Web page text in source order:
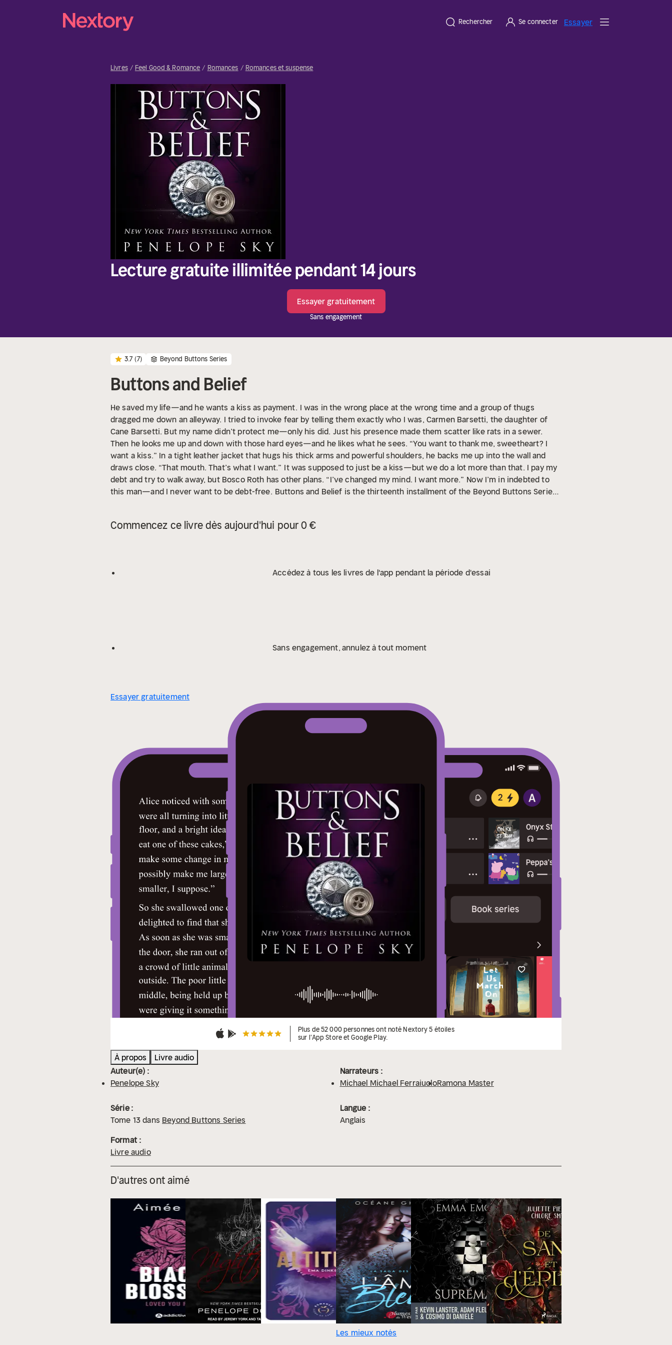
Rechercher Se connecter Essayer
Livres Feel Good & Romance Romances Romances et suspense
Lecture gratuite illimitée pendant 14 jours
Essayer gratuitement
Sans engagement
3.7 (7) Beyond Buttons Series
Buttons and Belief
He saved my life—and he wants a kiss as payment. I was in the wrong place at the wrong time and a group of thugs
dragged me down an alleyway. I tried to invoke fear by telling them exactly who I was, Carmen Barsetti, the daughter of
Cane Barsetti. But my name didn’t protect me—only his did. Just his presence made them scatter like rats in a sewer.
Then he looks me up and down with those hard eyes—and he likes what he sees. “You want to thank me, sweetheart? I
want a kiss.” In a tight leather jacket that hugs his thick arms and powerful shoulders, he backs me up into the wall and
draws close. “That mouth. That’s what I want.” It was supposed to just be a kiss—but we do a lot more than that. I pay my
debt and try to walk away, but Bosco Roth has other plans. “I’ve changed my mind. I want more.” Now I’m in indebted to
this man—and I never want to be debt-free. Buttons and Belief is the thirteenth installment of the Beyond Buttons Series,
Commencez ce livre dès aujourd'hui pour 0 €
Accédez à tous les livres de l'app pendant la période d'essai
Sans engagement, annulez à tout moment
Essayer gratuitement
Plus de 52 000 personnes ont noté Nextory 5 étoiles
sur l'App Store et Google Play.
À propos
Livre audio
Auteur(e) :
Penelope Sky
Narrateurs :
Michael Michael FerraiuoloRamona Master
Série :
Tome 13 dans Beyond Buttons Series
Langue :
Anglais
Format :
Livre audio
D'autres ont aimé
Les mieux notés